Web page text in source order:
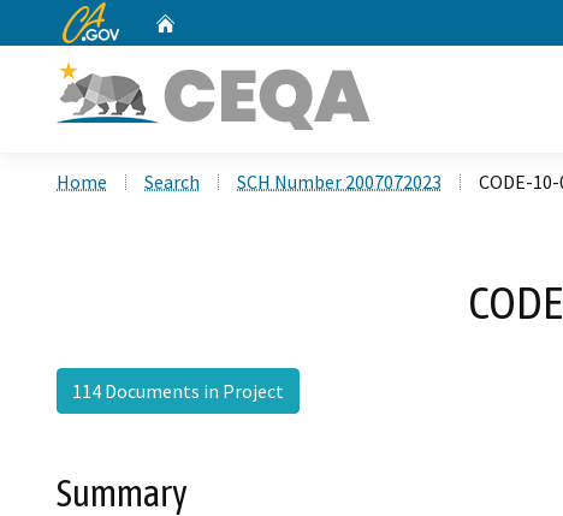
CA.gov
Home Search SCH Number 2007072023 CODE-
114 Documents in Project
Summary